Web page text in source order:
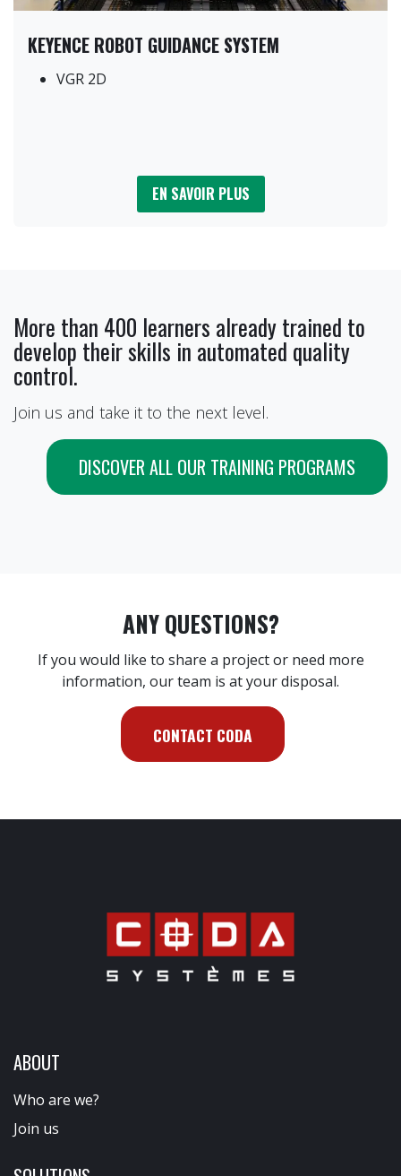
KEYENCE ROBOT GUIDANCE SYSTEM
VGR 2D
EN SAVOIR PLUS
More than 400 learners already trained to
develop their skills in automated quality
control.
Join us and take it to the next level.
DISCOVER ALL OUR TRAINING PROGRAMS
ANY QUESTIONS?
If you would like to share a project or need more
information, our team is at your disposal.
CONTACT CODA
ABOUT
Who are we?
Join us